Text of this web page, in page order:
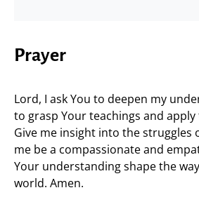
Prayer
Lord, I ask You to deepen my
to grasp Your teachings and
Give me insight into the struggles
me be a compassionate and
Your understanding shape the
world. Amen.